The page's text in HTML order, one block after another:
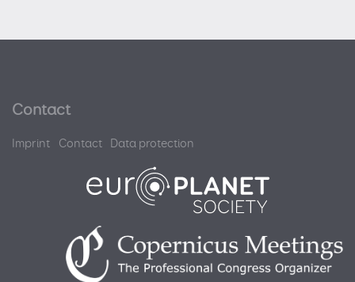
Contact
Imprint Contact Data protection